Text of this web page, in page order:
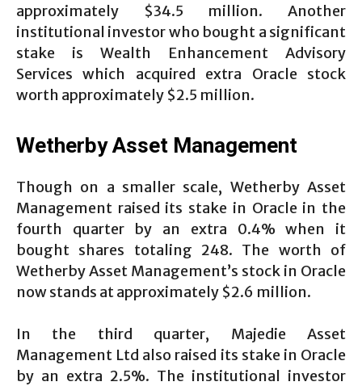
approximately $34.5 million. Another
institutional investor who bought a significant
stake is Wealth Enhancement Advisory
Services which acquired extra Oracle stock
worth approximately $2.5 million.
Wetherby Asset Management
Though on a smaller scale, Wetherby Asset
Management raised its stake in Oracle in the
fourth quarter by an extra 0.4% when it
bought shares totaling 248. The worth of
Wetherby Asset Management’s stock in Oracle
now stands at approximately $2.6 million.
In the third quarter, Majedie Asset
Management Ltd also raised its stake in Oracle
by an extra 2.5%. The institutional investor